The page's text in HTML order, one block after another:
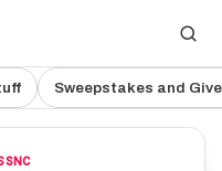
Sweepstakes and